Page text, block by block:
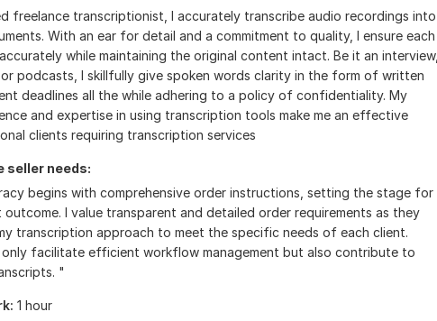
freelance transcriptionist, I accurately transcribe audio recordings into
With an ear for detail and a commitment to quality, I ensure each
while maintaining the original content intact. Be it an interview,
podcasts, I skillfully give spoken words clarity in the form of written
deadlines all the while adhering to a policy of confidentiality. My
and expertise in using transcription tools make me an effective
clients requiring transcription services
seller needs:
begins with comprehensive order instructions, setting the stage for
I value transparent and detailed order requirements as they
transcription approach to meet the specific needs of each client.
only facilitate efficient workflow management but also contribute to
"
1 hour